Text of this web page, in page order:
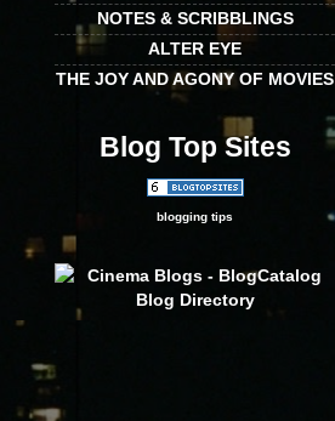
NOTES & SCRIBBLINGS
ALTER EYE
THE JOY AND AGONY OF MOVIES
Blog Top Sites
blogging tips